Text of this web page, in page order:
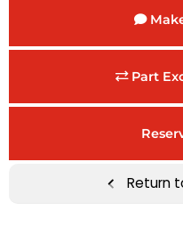
Part
Return